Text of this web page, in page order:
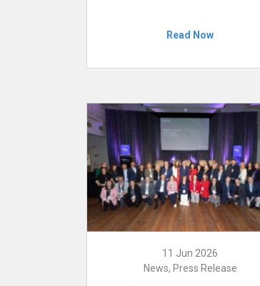
Read Now
11 Jun 2026
News, Press Release